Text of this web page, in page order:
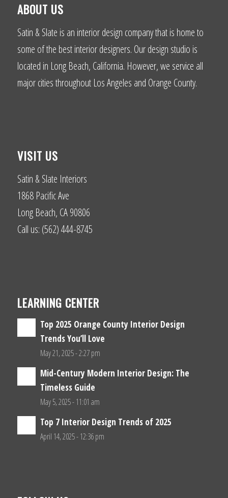
ABOUT US
Satin & Slate is an interior design company that is home to
some of the best interior designers. Our design studio is
located in Long Beach, California. However, we service all
major cities throughout Los Angeles and Orange County.
VISIT US
Satin & Slate Interiors
1868 Pacific Ave
Long Beach, CA 90806
Call us: (562) 444-8745
LEARNING CENTER
Top 2025 Orange County Interior Design
Trends You’ll Love
May 21, 2025 - 2:27 pm
Mid-Century Modern Interior Design: The
Timeless Guide
May 5, 2025 - 11:01 am
Top 7 Interior Design Trends of 2025
April 14, 2025 - 12:36 pm